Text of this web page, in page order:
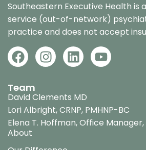
Southeastern Executive Health is
service (out-of-network)
practice and does not accept
Team
David Clements MD
Lori Albright, CRNP, PMHNP-BC
Elena T. Hoffman, Office Manager,
About